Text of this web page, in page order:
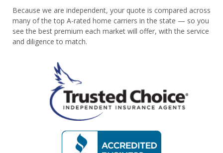
Because we are independent, your quote is compared across
many of the top A-rated home carriers in the state — so you
see the best premium each market will offer, with the service
and diligence to match.